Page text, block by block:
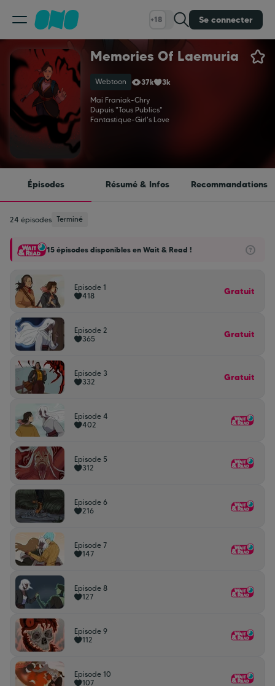
+18 Se connecter
Classement
Calendrier
Bibliothèque
Coinshop
Blog
Memories Of Laemuria
Webtoon 37k
3k
Mai Franiak-Chry
Dupuis "Tous Publics"
Fantastique-Girl's Love
Épisodes Résumé & Infos Recommandations
24 épisodes Terminé
15 épisodes disponibles en Wait & Read !
Episode 1
418
Gratuit
Episode 2
365
Gratuit
Episode 3
332
Gratuit
Episode 4
402
Episode 5
312
Episode 6
216
Episode 7
147
Episode 8
127
Episode 9
112
Episode 10
107